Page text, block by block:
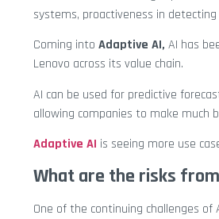
systems, proactiveness in
Coming into Adaptive AI, AI has
Lenovo across its value chain.
AI can be used for predictive
allowing companies to make much
Adaptive AI is seeing more use
What are the risks
One of the continuing challenges